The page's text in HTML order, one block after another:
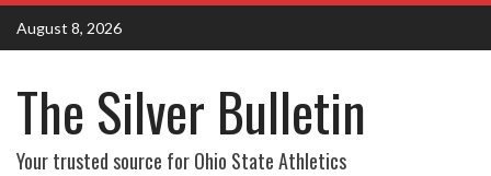
Skip
content
August 8, 2026
The Silver Bulletin
Your trusted source for Ohio State Athletics